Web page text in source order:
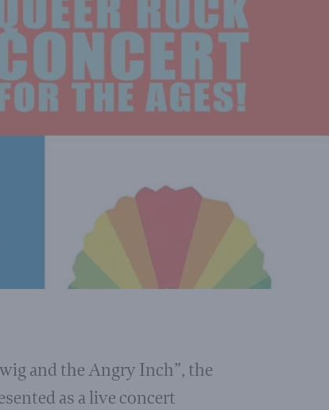
and the Angry Inch”, the
as a live concert